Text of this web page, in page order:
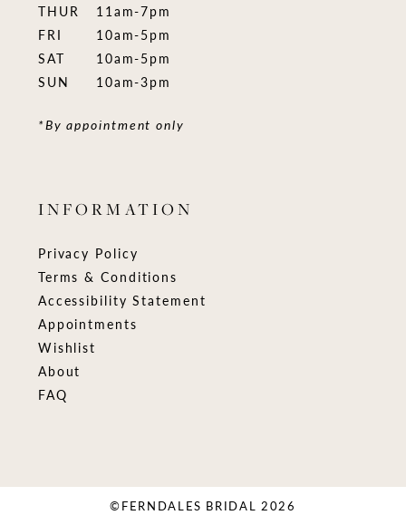
THUR
11am-7pm
FRI
10am-5pm
SAT
10am-5pm
SUN
10am-3pm
*By appointment only
INFORMATION
Privacy Policy
Terms & Conditions
Accessibility Statement
Appointments
Wishlist
About
FAQ
©FERNDALES BRIDAL 2026